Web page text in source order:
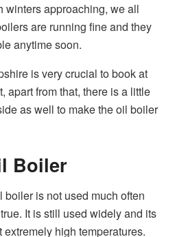
winters approaching, we all
are running fine and they
anytime soon.
is very crucial to book at
apart from that, there is a little
as well to make the oil boiler
Boiler
is not used much often
It is still used widely and its
high temperatures.